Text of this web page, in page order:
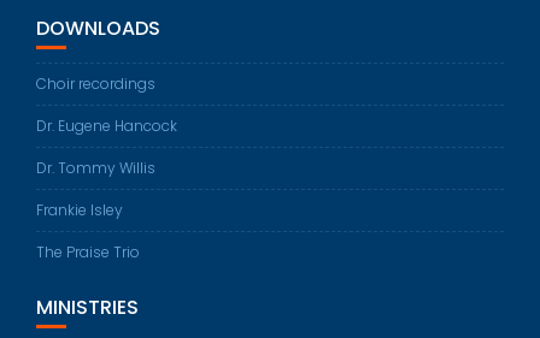
DOWNLOADS
Choir recordings
Dr. Eugene Hancock
Dr. Tommy Willis
Frankie Isley
The Praise Trio
MINISTRIES